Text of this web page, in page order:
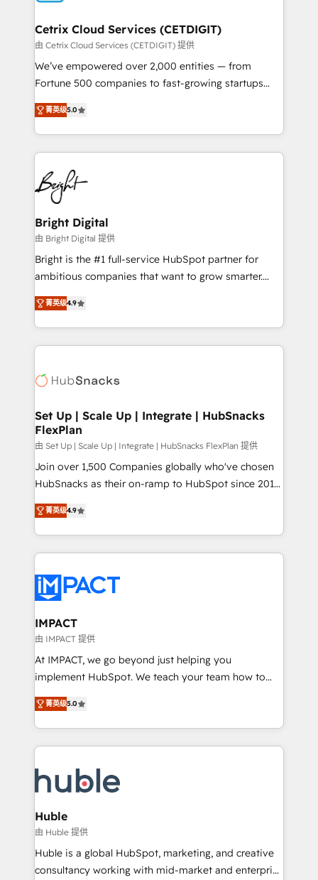
Award 🏆2020 Elite Solutions Partner 🏆2019
Integrations HubSpot Impact Award 🏆2019
Marketing Enablement HubSpot Impact Award 🏆
2018 Website Design HubSpot Impact Award 🏆2017
Growth-Driven Design Agency of the Year 🏆2016
Sales Enablement HubSpot Impact Award 🏆2015
HubSpot COS Performance Award 🏆2014 HubSpot
COS Design Award 🏆2013 HubSpot Marketplace
Partner 📆Founded in 1997
Cetrix Cloud Services (CETDIGIT)
由 Cetrix Cloud Services (CETDIGIT) 提供
We’ve empowered over 2,000 entities — from
Fortune 500 companies to fast-growing startups
and nonprofits — to streamline operations, scale
revenue, and unlock the full potential of HubSpot.
With deep technical and industry expertise, we fuse
automation, integration, and AI innovation to deliver
lasting impact. We specialize in: • Turnkey and end-
to-end HubSpot implementations • Onboarding for
Sales, Service, Marketing & Content Hubs • AI voice
and chat agents, predictive automation, and smart
workflows • Salesforce + HubSpot integration •
RevOps and AI-driven sales enablement • Website
design and CMS development • ERP integration: SAP,
and CRM migration from any platform •
Client/member portals built on HubSpot • Custom
WooCommerce, BuilderTrend, and more Experience
the difference — reach out to see how AI + HubSpot
菁英级5.0
Bright Digital
由 Bright Digital 提供
Bright is the #1 full-service HubSpot partner for
ambitious companies that want to grow smarter.
From HubSpot onboarding, to training, from
developing a new website to lead generation and
digital marketing; we do it all (and with great
results)! In short, our services include: - HubSpot
HubSpot development: websites, custom modules,
marketing, advertising, campaigns, content and
design We connect people, data and technology to
improve customer experiences. With our bright
people, exciting ideas and can-do mentality, we
ensure revenue growth on a daily basis. So tell us
team of 100+ experts is ready for you! Driving digital
growth | www.brightdigital.com
菁英级4.9
Set Up | Scale Up | Integrate | HubSnacks
FlexPlan
由 Set Up | Scale Up | Integrate | HubSnacks FlexPlan 提供
Join over 1,500 Companies globally who've chosen
HubSnacks as their on-ramp to HubSpot since 2014
Simple pay-as-you-go plans that accelerate value...
1️⃣ Set Up | Onboarding New or Check-fixing existing
HubSpot portals 2️⃣ Scale Up | 100% HubSpot Task
Execution... Global 24/7 ... All Experts 3️⃣ Integrate |
Slash months from your API Integration project... ⬅️
Click "Contact Business" ⬅️ to access 150+ Kickstart
Integration templates that put HubSpot in the center
of your tech stack, syncing... 🛍️ Shopify or
WooCommerce 💲 Stripe or Paypal 💰 Sage or
Netsuite 🤖 Google or Microsoft ✍️ DocuSign or
the rare Advanced "Custom Integrations"
Accreditation, securely sync data across... 🔄 any
new HubSpot portal with Advanced Website and
CRM Migrations using our in-house "HubScrub" Tool.
菁英级4.9
IMPACT
由 IMPACT 提供
At IMPACT, we go beyond just helping you
implement HubSpot. We teach your team how to
master it. As the creators of the Endless Customers
System™ (the next evolution of They Ask, You
Answer), we’re the only HubSpot partner built
entirely around coaching and training. That means
skills, processes, and internal team you need to
attract the right buyers, close deals faster, and grow
without outside dependencies. You’ll learn how to: •
Set up, audit, and organize your HubSpot portal •
Get your sales team fully using HubSpot • Track
pipeline and revenue across the entire buyer journey
菁英级5.0
Huble
由 Huble 提供
Huble is a global HubSpot, marketing, and creative
consultancy working with mid-market and enterprise